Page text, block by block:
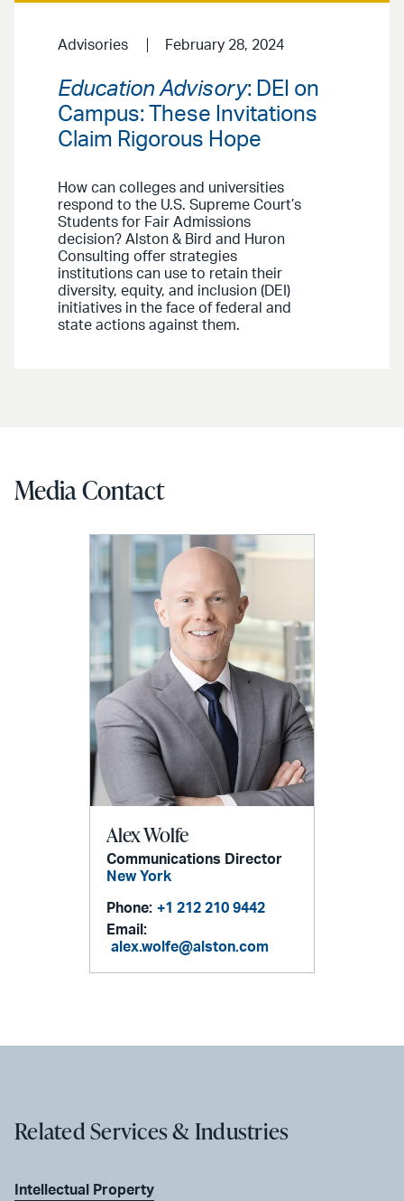
Advisories February 28, 2024
Education Advisory: DEI on
Campus: These Invitations
Claim Rigorous Hope
How can colleges and universities
respond to the U.S. Supreme Court’s
Students for Fair Admissions
decision? Alston & Bird and Huron
Consulting offer strategies
institutions can use to retain their
diversity, equity, and inclusion (DEI)
initiatives in the face of federal and
state actions against them.
Media Contact
Alex Wolfe
Communications Director
New York
Phone: +1 212 210 9442
Email:
alex.wolfe@alston.com
Related Services & Industries
Intellectual Property